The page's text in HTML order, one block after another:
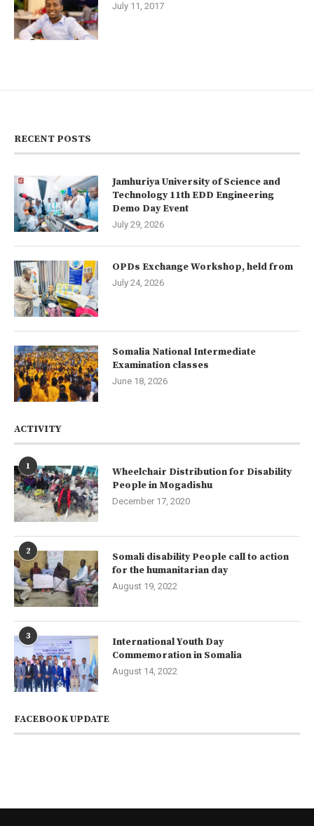
July 11, 2017
RECENT POSTS
Jamhuriya University of Science and
Technology 11th EDD Engineering
Demo Day Event
July 29, 2026
OPDs Exchange Workshop, held from
July 24, 2026
Somalia National Intermediate
Examination classes
June 18, 2026
ACTIVITY
1
Wheelchair Distribution for Disability
People in Mogadishu
December 17, 2020
2
Somali disability People call to action
for the humanitarian day
August 19, 2022
3
International Youth Day
Commemoration in Somalia
August 14, 2022
FACEBOOK UPDATE